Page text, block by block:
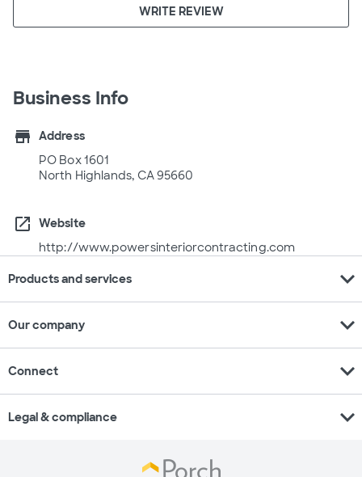
WRITE REVIEW
Business Info
store
Address
PO Box 1601
North Highlands, CA 95660
open_in_new
Website
http://www.powersinteriorcontracting.com
Products and services expand_more
Our company expand_more
Connect expand_more
Legal & compliance expand_more